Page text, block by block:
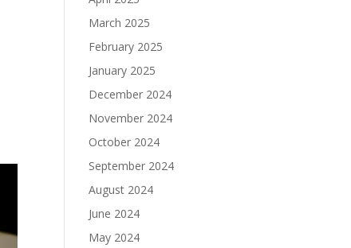
March 2025
February 2025
January 2025
December 2024
November 2024
October 2024
September 2024
August 2024
June 2024
May 2024